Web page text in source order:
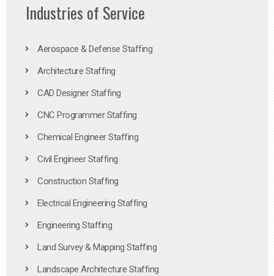
Industries of Service
Aerospace & Defense Staffing
Architecture Staffing
CAD Designer Staffing
CNC Programmer Staffing
Chemical Engineer Staffing
Civil Engineer Staffing
Construction Staffing
Electrical Engineering Staffing
Engineering Staffing
Land Survey & Mapping Staffing
Landscape Architecture Staffing